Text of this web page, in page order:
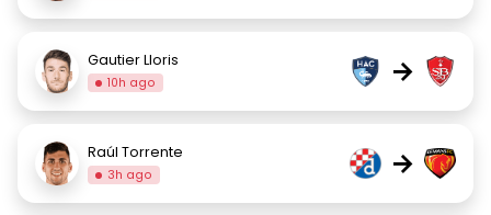
Gautier Lloris
10h ago →
Raúl Torrente
3h ago →